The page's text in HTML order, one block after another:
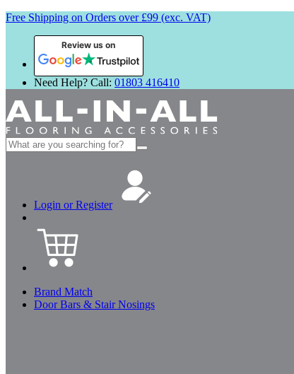
Free Shipping on Orders over £99 (exc. VAT)
Review us on
Need Help? Call: 01803 416410
Search
for:
Login or Register
Brand Match
Door Bars & Stair Nosings